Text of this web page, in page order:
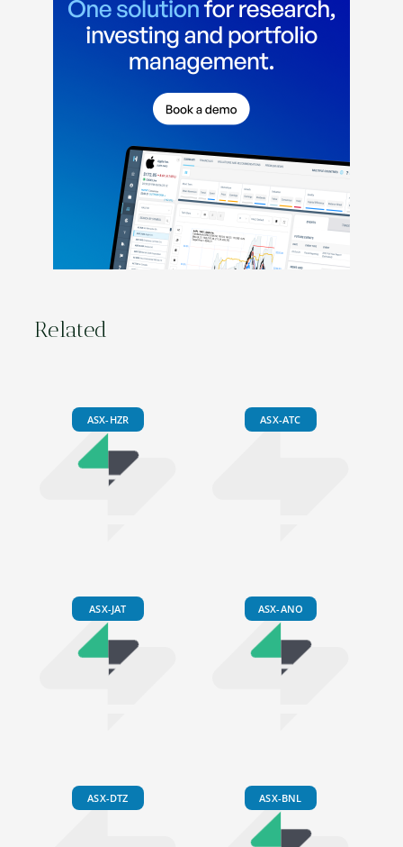
Related
ASX-HZR ASX-ATC
ASX-JAT ASX-ANO
ASX-DTZ ASX-BNL